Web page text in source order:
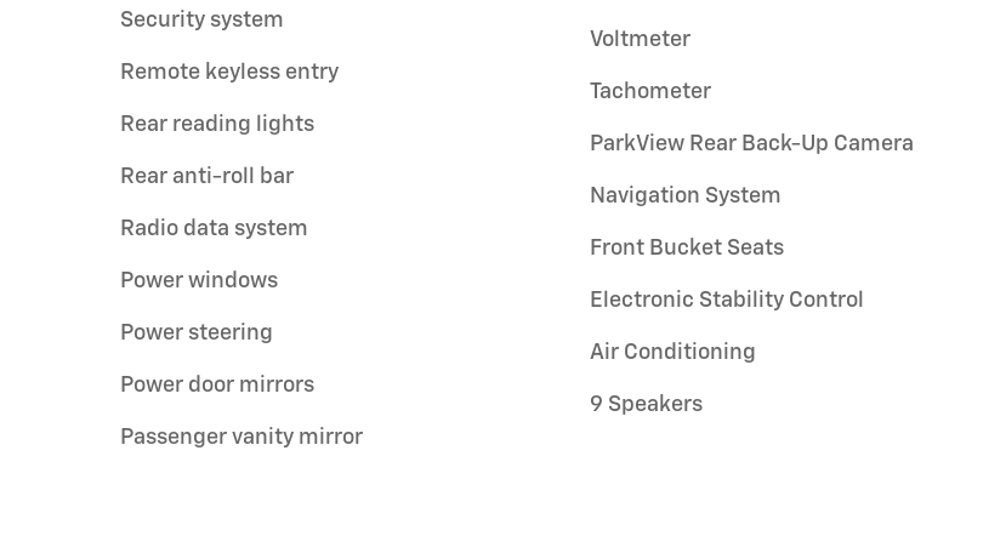
Security system
Remote keyless entry
Rear reading lights
Rear anti-roll bar
Radio data system
Power windows
Power steering
Power door mirrors
Passenger vanity mirror
Voltmeter
Tachometer
ParkView Rear Back-Up Camera
Navigation System
Front Bucket Seats
Electronic Stability Control
Air Conditioning
9 Speakers